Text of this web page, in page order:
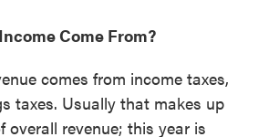
Come From?
comes from income taxes,
taxes. Usually that makes up
overall revenue; this year is